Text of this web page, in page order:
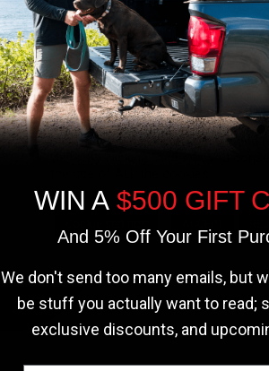
We use cookies on our website to
the most relevant experience by
remembering your preferences and
WIN A $500 GIFT
And 5% Off Your First
We don't send too many emails, but
be stuff you actually want to read;
exclusive discounts, and